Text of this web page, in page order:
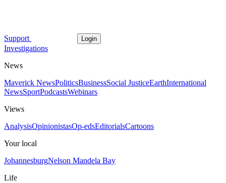
Support Login
Investigations
News
Maverick NewsPoliticsBusinessSocial JusticeEarthInternational
NewsSportPodcastsWebinars
Views
AnalysisOpinionistasOp-edsEditorialsCartoons
Your local
JohannesburgNelson Mandela Bay
Life